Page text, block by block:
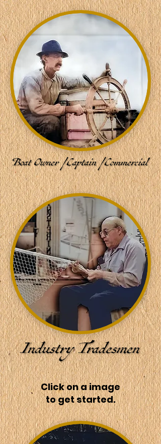
Click on a image
to get started.